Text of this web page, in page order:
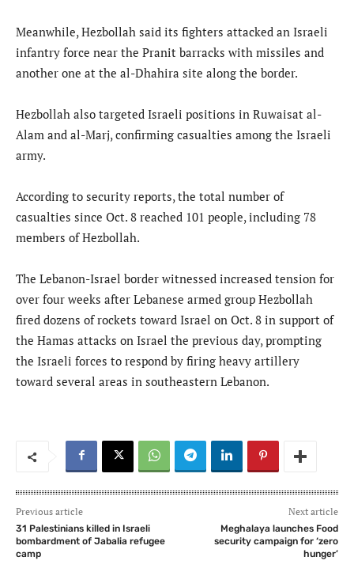
Meanwhile, Hezbollah said its fighters attacked an Israeli
infantry force near the Pranit barracks with missiles and
another one at the al-Dhahira site along the border.
Hezbollah also targeted Israeli positions in Ruwaisat al-
Alam and al-Marj, confirming casualties among the Israeli
army.
According to security reports, the total number of
casualties since Oct. 8 reached 101 people, including 78
members of Hezbollah.
The Lebanon-Israel border witnessed increased tension for
over four weeks after Lebanese armed group Hezbollah
fired dozens of rockets toward Israel on Oct. 8 in support of
the Hamas attacks on Israel the previous day, prompting
the Israeli forces to respond by firing heavy artillery
toward several areas in southeastern Lebanon.
Previous article
31 Palestinians killed in Israeli
bombardment of Jabalia refugee
camp
Next article
Meghalaya launches Food
security campaign for ‘zero
hunger’